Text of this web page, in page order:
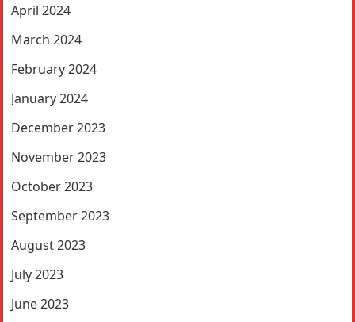
April 2024
March 2024
February 2024
January 2024
December 2023
November 2023
October 2023
September 2023
August 2023
July 2023
June 2023